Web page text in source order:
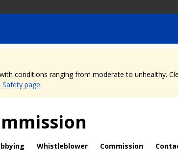
conditions ranging from moderate to unhealthy.
page.
Whistleblower Commission